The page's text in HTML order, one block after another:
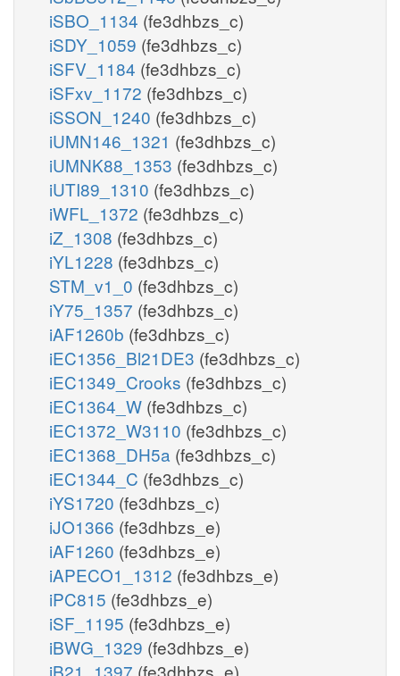
iSBO_1134 (fe3dhbzs_c)
iSDY_1059 (fe3dhbzs_c)
iSFV_1184 (fe3dhbzs_c)
iSFxv_1172 (fe3dhbzs_c)
iSSON_1240 (fe3dhbzs_c)
iUMN146_1321 (fe3dhbzs_c)
iUMNK88_1353 (fe3dhbzs_c)
iUTI89_1310 (fe3dhbzs_c)
iWFL_1372 (fe3dhbzs_c)
iZ_1308 (fe3dhbzs_c)
iYL1228 (fe3dhbzs_c)
STM_v1_0 (fe3dhbzs_c)
iY75_1357 (fe3dhbzs_c)
iAF1260b (fe3dhbzs_c)
iEC1356_Bl21DE3 (fe3dhbzs_c)
iEC1349_Crooks (fe3dhbzs_c)
iEC1364_W (fe3dhbzs_c)
iEC1372_W3110 (fe3dhbzs_c)
iEC1368_DH5a (fe3dhbzs_c)
iEC1344_C (fe3dhbzs_c)
iYS1720 (fe3dhbzs_c)
iJO1366 (fe3dhbzs_e)
iAF1260 (fe3dhbzs_e)
iAPECO1_1312 (fe3dhbzs_e)
iPC815 (fe3dhbzs_e)
iSF_1195 (fe3dhbzs_e)
iBWG_1329 (fe3dhbzs_e)
iB21_1397 (fe3dhbzs_e)